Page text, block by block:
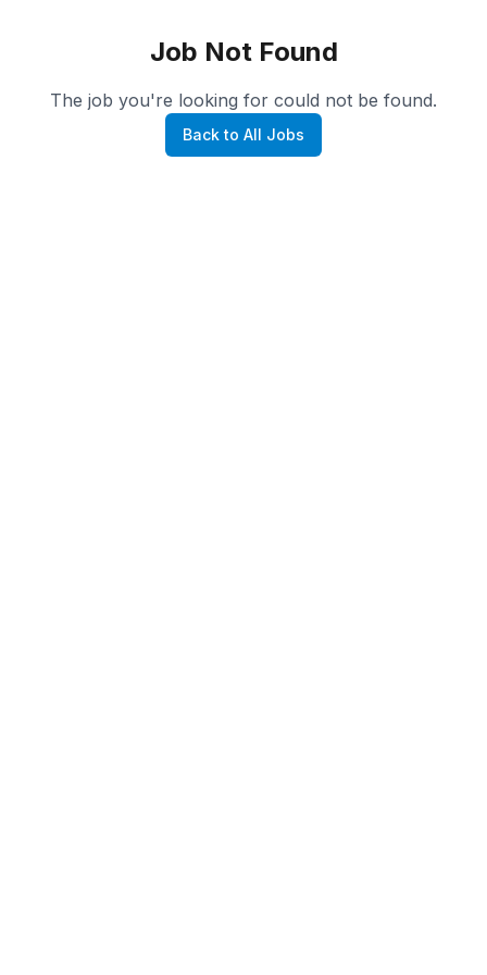
Job Not Found
The job you're looking for could not be found.
Back to All Jobs